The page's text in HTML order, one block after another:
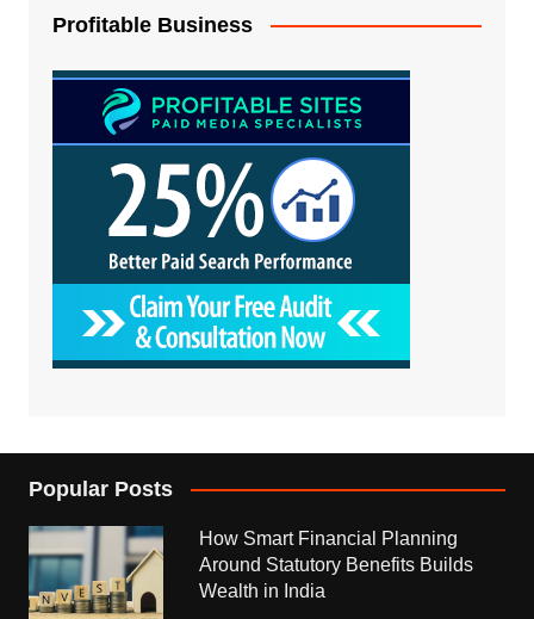
Profitable Business
Popular Posts
How Smart Financial Planning
Around Statutory Benefits Builds
Wealth in India